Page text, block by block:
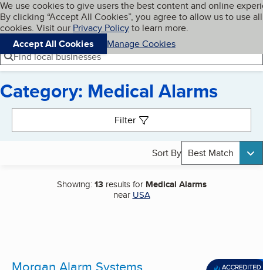
Skip to main content
Cookies on BBB.org
We use cookies to give users the best content and online
By clicking “Accept All Cookies”, you agree to allow us to use all
cookies. Visit our Privacy Policyto learn more.
Accept All Cookies
Manage Cookies
Navigation menu
Menu My BBB
Find local businesses
Category: Medical Alarms
Filter
Sort By Best Match
Showing:13results for Medical Alarms
near USA